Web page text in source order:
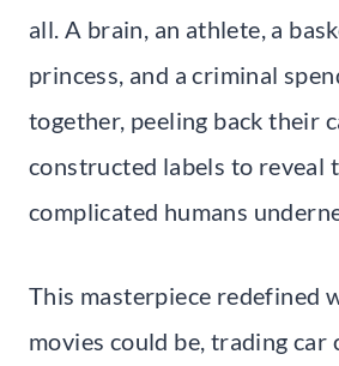
all. A brain, an athlete, a
princess, and a criminal
together, peeling back their
constructed labels to reveal
complicated humans
This masterpiece redefined
movies could be, trading car